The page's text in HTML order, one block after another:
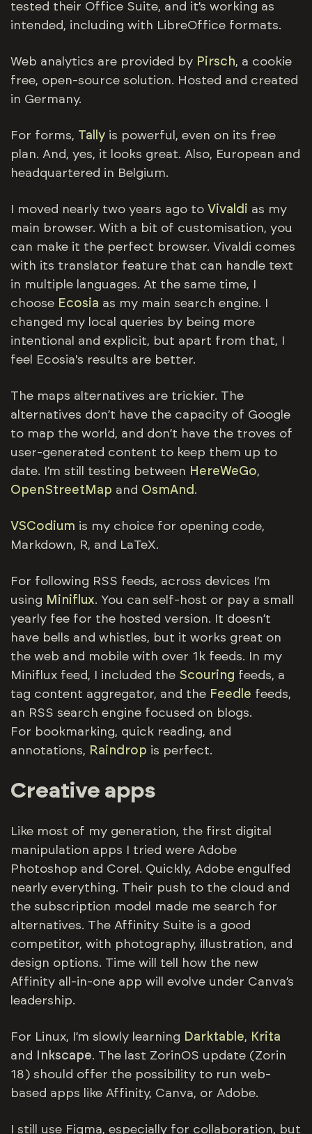
tested their Office Suite, and it’s working as
intended, including with LibreOffice formats.
Web analytics are provided by Pirsch, a cookie
free, open-source solution. Hosted and created
in Germany.
For forms, Tally is powerful, even on its free
plan. And, yes, it looks great. Also, European and
headquartered in Belgium.
I moved nearly two years ago to Vivaldi as my
main browser. With a bit of customisation, you
can make it the perfect browser. Vivaldi comes
with its translator feature that can handle text
in multiple languages. At the same time, I
choose Ecosia as my main search engine. I
changed my local queries by being more
intentional and explicit, but apart from that, I
feel Ecosia's results are better.
The maps alternatives are trickier. The
alternatives don’t have the capacity of Google
to map the world, and don’t have the troves of
user-generated content to keep them up to
date. I’m still testing between HereWeGo,
OpenStreetMap and OsmAnd .
VSCodium is my choice for opening code,
Markdown, R, and LaTeX.
For following RSS feeds, across devices I’m
using Miniflux. You can self-host or pay a small
yearly fee for the hosted version. It doesn’t
have bells and whistles, but it works great on
the web and mobile with over 1k feeds. In my
Miniflux feed, I included the Scouring feeds, a
tag content aggregator, and the Feedle feeds,
an RSS search engine focused on blogs.
For bookmarking, quick reading, and
annotations, Raindrop is perfect.
Creative apps
Like most of my generation, the first digital
manipulation apps I tried were Adobe
Photoshop and Corel. Quickly, Adobe engulfed
nearly everything. Their push to the cloud and
the subscription model made me search for
alternatives. The Affinity Suite is a good
competitor, with photography, illustration, and
design options. Time will tell how the new
Affinity all-in-one app will evolve under Canva’s
leadership.
For Linux, I’m slowly learning Darktable, Krita
and
Inkscape. The last ZorinOS update (Zorin
18) should offer the possibility to run web-
based apps like Affinity, Canva, or Adobe.
I still use Figma, especially for collaboration, but